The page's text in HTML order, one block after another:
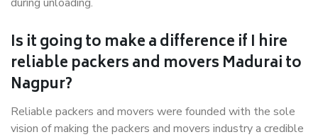
Is it going to make a difference if I hire
reliable packers and movers Madurai to
Nagpur?
Reliable packers and movers were founded with the sole
vision of making the packers and movers industry a credible